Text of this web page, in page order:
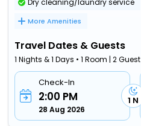
More Amenities
Travel Dates & Guests
1 Nights & 1 Days • 1 Room | 2 Guest
Check-In
2:00 PM
28 Aug 2026
1 N